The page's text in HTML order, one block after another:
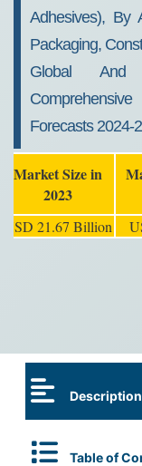
Adhesives), By
Packaging,
Global And
Forecasts 2024-
Market Size in
2023
USD 21.67 Billion
Description
Table of